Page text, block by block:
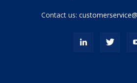
pornContact us: